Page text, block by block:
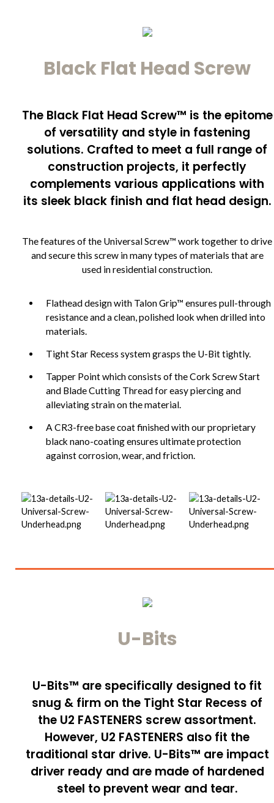
Black Flat Head Screw
The Black Flat Head Screw™ is the epitome
of versatility and style in fastening
solutions. Crafted to meet a full range of
construction projects, it perfectly
complements various applications with
its sleek black finish and flat head design.
The features of the Universal Screw™ work together to drive
and secure this screw in many types of materials that are
used in residential construction.
Flathead design with Talon Grip™ ensures pull-through
resistance and a clean, polished look when drilled into
materials.
Tight Star Recess system grasps the U-Bit tightly.
Tapper Point which consists of the Cork Screw Start
and Blade Cutting Thread for easy piercing and
alleviating strain on the material.
A CR3-free base coat finished with our proprietary
black nano-coating ensures ultimate protection
against corrosion, wear, and friction.
U-Bits
U-Bits™ are specifically designed to fit
snug & firm on the Tight Star Recess of
the U2 FASTENERS screw assortment.
However, U2 FASTENERS also fit the
traditional star drive. U-Bits™ are impact
driver ready and are made of hardened
steel to prevent wear and tear.